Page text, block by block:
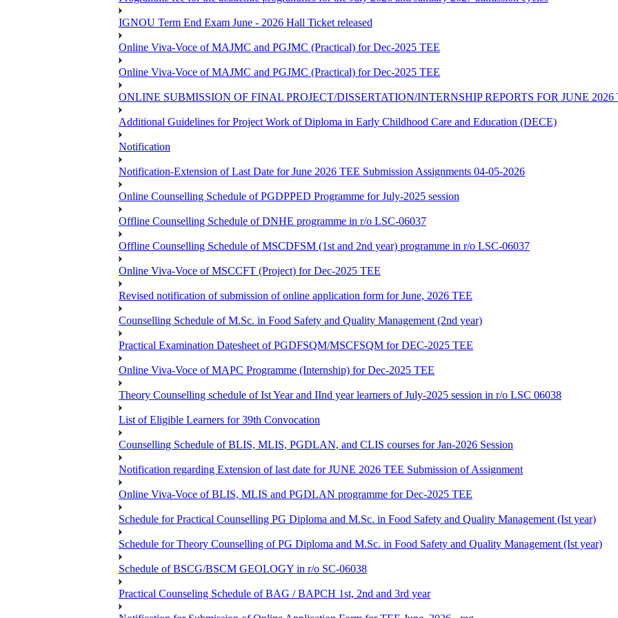
IGNOU Term End Exam June - 2026 Hall Ticket released
Online Viva-Voce of MAJMC and PGJMC (Practical) for Dec-2025 TEE
Online Viva-Voce of MAJMC and PGJMC (Practical) for Dec-2025 TEE
ONLINE SUBMISSION OF FINAL PROJECT/DISSERTATION/INTERNSHIP REPORTS FOR JUNE 2026
Additional Guidelines for Project Work of Diploma in Early Childhood Care and Education (DECE)
Notification
Notification-Extension of Last Date for June 2026 TEE Submission Assignments 04-05-2026
Online Counselling Schedule of PGDPPED Programme for July-2025 session
Offline Counselling Schedule of DNHE programme in r/o LSC-06037
Offline Counselling Schedule of MSCDFSM (1st and 2nd year) programme in r/o LSC-06037
Online Viva-Voce of MSCCFT (Project) for Dec-2025 TEE
Revised notification of submission of online application form for June, 2026 TEE
Counselling Schedule of M.Sc. in Food Safety and Quality Management (2nd year)
Practical Examination Datesheet of PGDFSQM/MSCFSQM for DEC-2025 TEE
Online Viva-Voce of MAPC Programme (Internship) for Dec-2025 TEE
Theory Counselling schedule of Ist Year and IInd year learners of July-2025 session in r/o LSC 06038
List of Eligible Learners for 39th Convocation
Counselling Schedule of BLIS, MLIS, PGDLAN, and CLIS courses for Jan-2026 Session
Notification regarding Extension of last date for JUNE 2026 TEE Submission of Assignment
Online Viva-Voce of BLIS, MLIS and PGDLAN programme for Dec-2025 TEE
Schedule for Practical Counselling PG Diploma and M.Sc. in Food Safety and Quality Management (Ist year)
Schedule for Theory Counselling of PG Diploma and M.Sc. in Food Safety and Quality Management (Ist year)
Schedule of BSCG/BSCM GEOLOGY in r/o SC-06038
Practical Counseling Schedule of BAG / BAPCH 1st, 2nd and 3rd year